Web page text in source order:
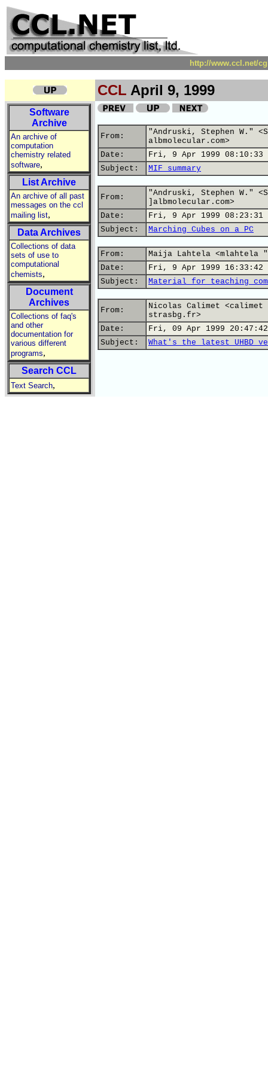
http://www.ccl.net/
CCL April 9, 1999
Software
Archive
An archive of
computation
chemistry related
software,
List Archive
An archive of all past
messages on the ccl
mailing list,
Data Archives
Collections of data
sets of use to
computational
chemists,
Document
Archives
Collections of faq's
and other
documentation for
various different
programs,
Search CCL
Text Search,
From:
"Andruski, Stephen W."
albmolecular.com>
Date:
Fri, 9 Apr 1999 08:10:33
Subject:
MIF summary
From:
"Andruski, Stephen W."
]albmolecular.com>
Date:
Fri, 9 Apr 1999 08:23:31
Subject:
Marching Cubes on a PC
From:
Maija Lahtela
Date:
Fri, 9 Apr 1999 16:33:42
Subject:
Material for teaching
From:
Nicolas Calimet
strasbg.fr>
Date:
Fri, 09 Apr 1999 20:47:42
Subject:
What's the latest UHBD